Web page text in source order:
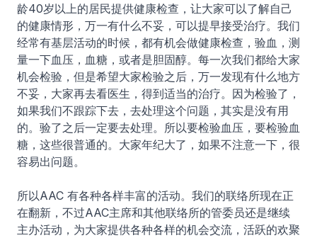
龄40岁以上的居民提供健康检查，让大家可以了解自己
的健康情形，万一有什么不妥，可以提早接受治疗。我们
经常有基层活动的时候，都有机会做健康检查，验血，测
量一下血压，血糖，或者是胆固醇。每一次我们都给大家
机会检验，但是希望大家检验之后，万一发现有什么地方
不妥，大家再去看医生，得到适当的治疗。因为检验了，
如果我们不跟踪下去，去处理这个问题，其实是没有用
的。验了之后一定要去处理。所以要检验血压，要检验血
糖，这些很普通的。大家年纪大了，如果不注意一下，很
容易出问题。
所以AAC 有各种各样丰富的活动。我们的联络所现在正
在翻新，不过AAC主席和其他联络所的管委员还是继续
主办活动，为大家提供各种各样的机会交流，活跃的欢聚